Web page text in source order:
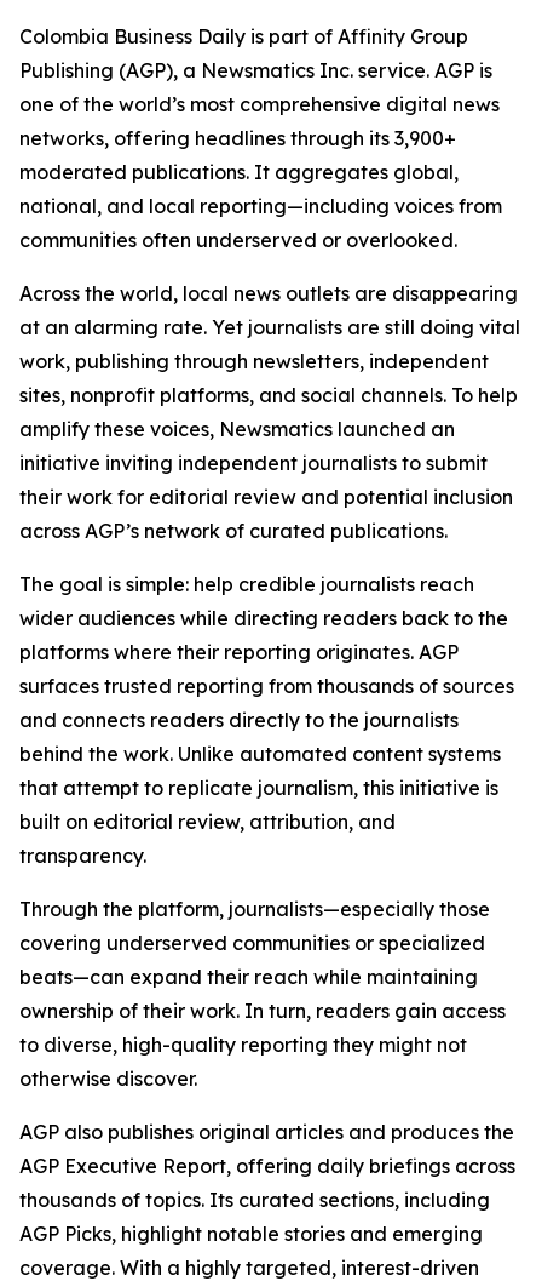
Colombia Business Daily is part of Affinity Group
Publishing (AGP), a Newsmatics Inc. service. AGP is
one of the world’s most comprehensive digital news
networks, offering headlines through its 3,900+
moderated publications. It aggregates global,
national, and local reporting—including voices from
communities often underserved or overlooked.
Across the world, local news outlets are disappearing
at an alarming rate. Yet journalists are still doing vital
work, publishing through newsletters, independent
sites, nonprofit platforms, and social channels. To help
amplify these voices, Newsmatics launched an
initiative inviting independent journalists to submit
their work for editorial review and potential inclusion
across AGP’s network of curated publications.
The goal is simple: help credible journalists reach
wider audiences while directing readers back to the
platforms where their reporting originates. AGP
surfaces trusted reporting from thousands of sources
and connects readers directly to the journalists
behind the work. Unlike automated content systems
that attempt to replicate journalism, this initiative is
built on editorial review, attribution, and
transparency.
Through the platform, journalists—especially those
covering underserved communities or specialized
beats—can expand their reach while maintaining
ownership of their work. In turn, readers gain access
to diverse, high-quality reporting they might not
otherwise discover.
AGP also publishes original articles and produces the
AGP Executive Report, offering daily briefings across
thousands of topics. Its curated sections, including
AGP Picks, highlight notable stories and emerging
coverage. With a highly targeted, interest-driven